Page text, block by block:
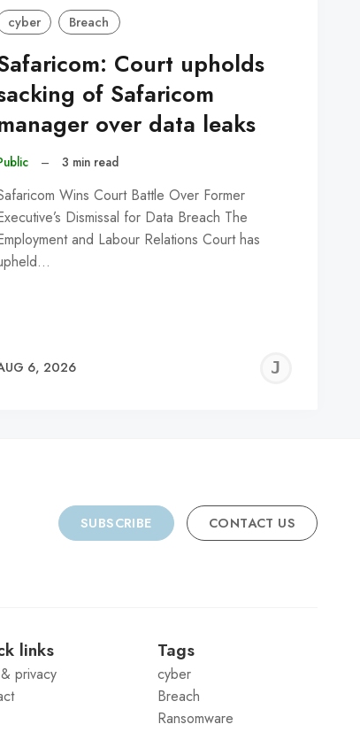
cyber Breach
Court upholds
of Safaricom
over data leaks
– 3 min read
Wins Court Battle Over Former
Dismissal for Data Breach The
and Labour Relations Court has
6, 2026
SUBSCRIBE CONTACT US
links
privacy
Tags
cyber
Breach
Ransomware